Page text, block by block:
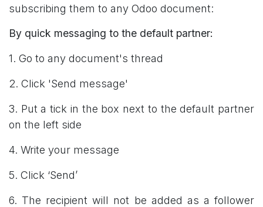
subscribing them to any Odoo document:
By quick messaging to the default partner:
1. Go to any document's thread
2. Click 'Send message'
3. Put a tick in the box next to the default partner
on the left side
4. Write your message
5. Click ‘Send’
6. The recipient will not be added as a follower